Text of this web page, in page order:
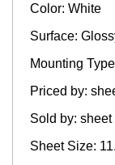
Color: White
Surface:
Mounting
Priced by:
Sold by: sheet
Sheet Size: